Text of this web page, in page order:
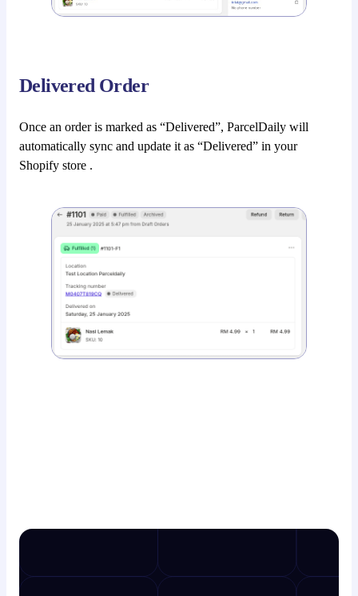
Delivered Order
Once an order is marked as “Delivered”, ParcelDaily will
automatically sync and update it as “Delivered” in your
Shopify store .